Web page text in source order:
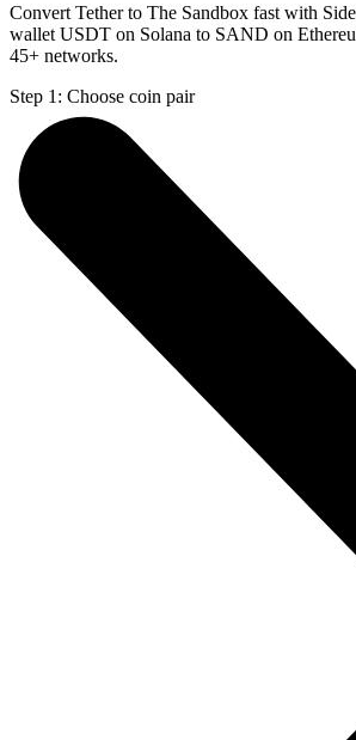
Convert Tether to The Sandbox fast with
wallet USDT on Solana to SAND on
45+ networks.
Step 1: Choose coin pair